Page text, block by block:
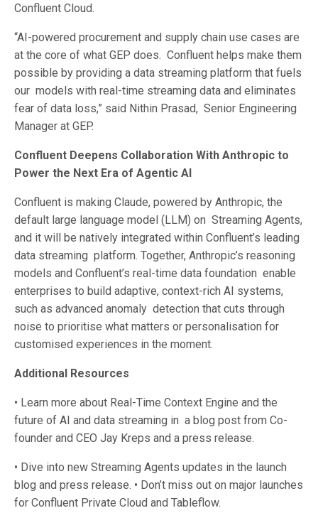
Confluent Cloud.
“AI-powered procurement and supply chain use cases are
at the core of what GEP does. Confluent helps make them
possible by providing a data streaming platform that fuels
our models with real-time streaming data and eliminates
fear of data loss,” said Nithin Prasad, Senior Engineering
Manager at GEP.
Confluent Deepens Collaboration With Anthropic to
Power the Next Era of Agentic AI
Confluent is making Claude, powered by Anthropic, the
default large language model (LLM) on Streaming Agents,
and it will be natively integrated within Confluent’s leading
data streaming platform. Together, Anthropic’s reasoning
models and Confluent’s real-time data foundation enable
enterprises to build adaptive, context-rich AI systems,
such as advanced anomaly detection that cuts through
noise to prioritise what matters or personalisation for
customised experiences in the moment.
Additional Resources
• Learn more about Real-Time Context Engine and the
future of AI and data streaming in a blog post from Co-
founder and CEO Jay Kreps and a press release.
• Dive into new Streaming Agents updates in the launch
blog and press release. • Don’t miss out on major launches
for Confluent Private Cloud and Tableflow.